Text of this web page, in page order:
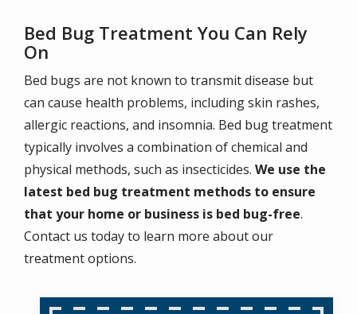
Bed Bug Treatment You Can Rely
On
Bed bugs are not known to transmit disease but
can cause health problems, including skin rashes,
allergic reactions, and insomnia. Bed bug treatment
typically involves a combination of chemical and
physical methods, such as insecticides. We use the
latest bed bug treatment methods to ensure
that your home or business is bed bug-free.
Contact us today to learn more about our
treatment options.